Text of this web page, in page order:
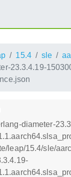
15.4 sle
23.3.4.19-
diameter-
leap/15.4/sle/